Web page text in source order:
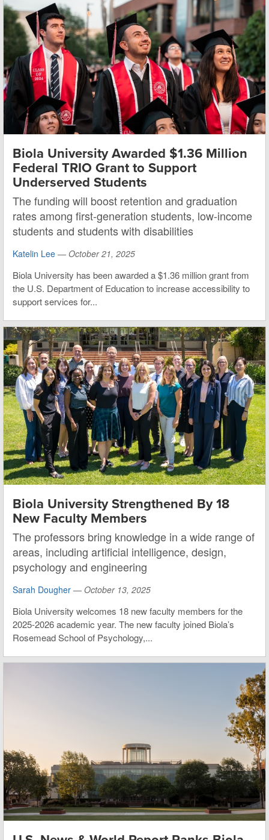
Biola University Awarded $1.36 Million
Federal TRIO Grant to Support
Underserved Students
The funding will boost retention and graduation
rates among first-generation students, low-income
students and students with disabilities
Katelin Lee — October 21, 2025
Biola University has been awarded a $1.36 million grant from
the U.S. Department of Education to increase accessibility to
support services for...
Biola University Strengthened By 18
New Faculty Members
The professors bring knowledge in a wide range of
areas, including artificial intelligence, design,
psychology and engineering
Sarah Dougher — October 13, 2025
Biola University welcomes 18 new faculty members for the
2025-2026 academic year. The new faculty joined Biola’s
Rosemead School of Psychology,...